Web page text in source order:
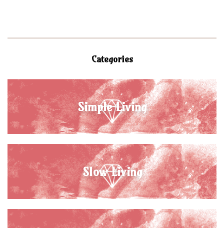
Categories
Simple Living
Slow Living